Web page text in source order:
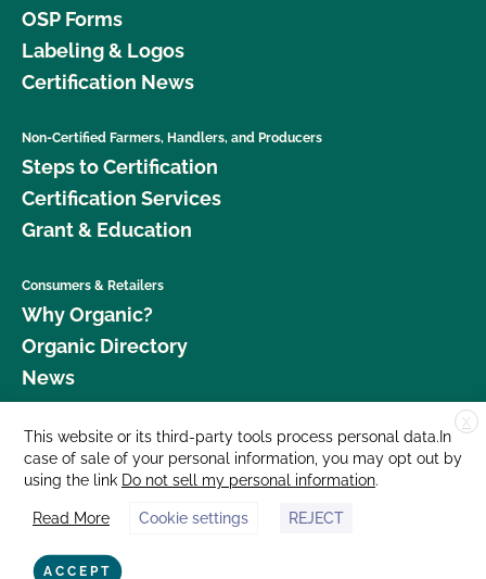
OSP Forms
Labeling & Logos
Certification News
Non-Certified Farmers, Handlers, and Producers
Steps to Certification
Certification Services
Grant & Education
Consumers & Retailers
Why Organic?
Organic Directory
News
Donate
Careers
Media Room
Contact Us
877 Cedar Street, Suite 248, Santa Cruz, CA 95060 © 2026 CCOF.org
X
This website or its third-party tools process personal data.In
case of sale of your personal information, you may opt out by
using the link Do not sell my personal information.
Read More Cookie settings REJECT
ACCEPT